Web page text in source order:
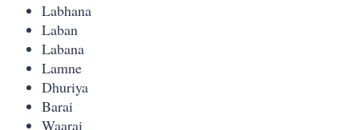
Labhana
Laban
Labana
Lamne
Dhuriya
Barai
Waarai